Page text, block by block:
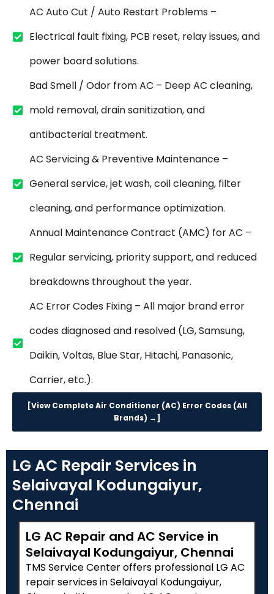
AC Auto Cut / Auto Restart Problems –
Electrical fault fixing, PCB reset, relay issues, and
power board solutions.
Bad Smell / Odor from AC – Deep AC cleaning,
mold removal, drain sanitization, and
antibacterial treatment.
AC Servicing & Preventive Maintenance –
General service, jet wash, coil cleaning, filter
cleaning, and performance optimization.
Annual Maintenance Contract (AMC) for AC –
Regular servicing, priority support, and reduced
breakdowns throughout the year.
AC Error Codes Fixing – All major brand error
codes diagnosed and resolved (LG, Samsung,
Daikin, Voltas, Blue Star, Hitachi, Panasonic,
Carrier, etc.).
[View Complete Air Conditioner (AC) Error Codes (All
Brands) →]
LG AC Repair Services in
Selaivayal Kodungaiyur,
Chennai
LG AC Repair and AC Service in
Selaivayal Kodungaiyur, Chennai
TMS Service Center offers professional LG AC
repair services in Selaivayal Kodungaiyur,